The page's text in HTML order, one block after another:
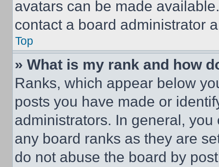
avatars can be made
contact a board administrator
Top
» What is my rank and how
Ranks, which appear below
posts you have made or
administrators. In general,
any board ranks as they are
do not abuse the board by